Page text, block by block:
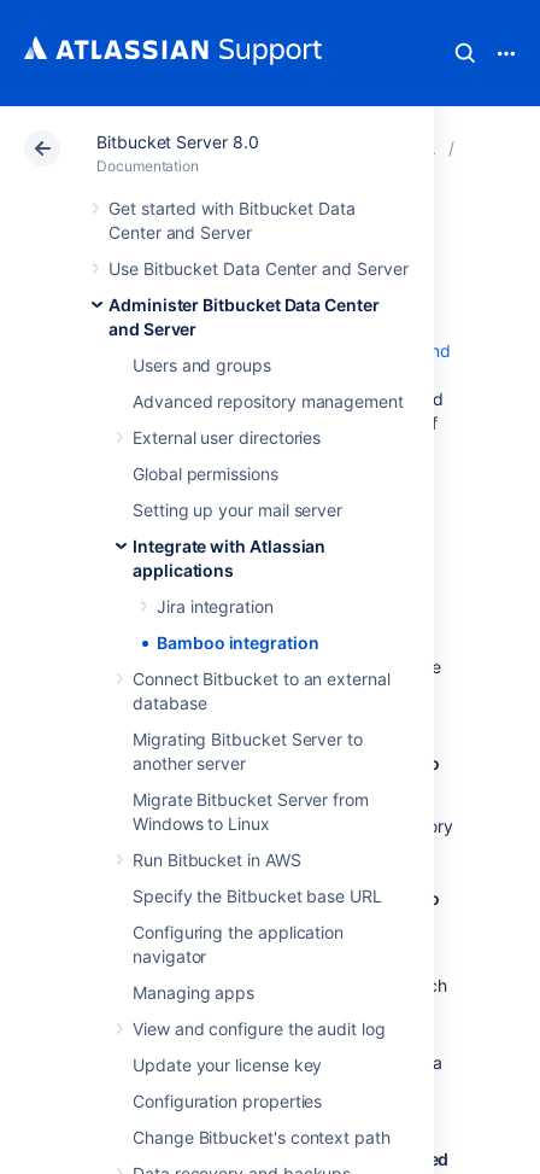
Bitbucket Server 8.0
Documentation
Get started with Bitbucket Data
Center and Server
Use Bitbucket Data Center and Server
Administer Bitbucket Data Center
and Server
Users and groups
Advanced repository management
External user directories
Global permissions
Setting up your mail server
Integrate with Atlassian
applications
Jira integration
Bamboo integration
Connect Bitbucket to an external
database
Migrating Bitbucket Server to
another server
Migrate Bitbucket Server from
Windows to Linux
Run Bitbucket in AWS
Specify the Bitbucket base URL
Configuring the application
navigator
Managing apps
View and configure the audit log
Update your license key
Configuration properties
Change Bitbucket's context path
Atlassian Support Documentation Bitbucket
Bamboo
integration
Bitbucket Data Center and
Serverwith Atlassian'sBamboo
deployment server, commit, branch, build and
deployment information is shared for users of
both applications.
On this page:
Benefits of integration
Configuration
Benefits of integration
When Bamboo and Bitbucket Data Center are
integrated, you and your team get all the
following advantages:
Bitbucket Data Center tells Bamboo when to
When a developer pushes to a repository
the build is automatically started.
Bitbucket Data Center tells Bamboo when to
update plan branches to match changes in
repository branches
When a developer pushes a new branch
to a repository a branch plan is
automatically created.
When a developer deletes a branch in a
automatically deleted or disabled.
Bitbucket Data Center commits are displayed